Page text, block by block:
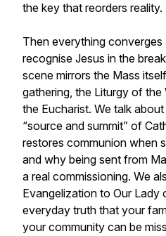
the key that reorders reality.
Then everything
recognise Jesus in the
scene mirrors the Mass
gathering, the Liturgy of
the Eucharist. We talk
“source and summit” of
restores communion when
and why being sent from
a real commissioning. We
Evangelization to Our Lady
everyday truth that your
your community can be